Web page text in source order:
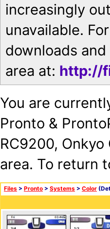
increasingly
unavailable.
downloads
area at: http://
You are
Pronto &
RC9200, Onkyo
area. To return
Files > Pronto > Systems > Color